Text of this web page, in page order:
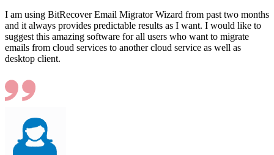
I am using BitRecover Email Migrator Wizard from past two months
and it always provides predictable results as I want. I would like to
suggest this amazing software for all users who want to migrate
emails from cloud services to another cloud service as well as
desktop client.